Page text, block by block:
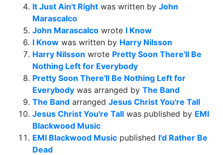
It Just Ain't Right was written by John
Marascalco
John Marascalco wrote I Know
I Know was written by Harry Nilsson
Harry Nilsson wrote Pretty Soon There'll Be
Nothing Left for Everybody
Pretty Soon There'll Be Nothing Left for
Everybody was arranged by The Band
The Band arranged Jesus Christ You're Tall
Jesus Christ You're Tall was published by EMI
Blackwood Music
EMI Blackwood Music published I'd Rather Be
Dead